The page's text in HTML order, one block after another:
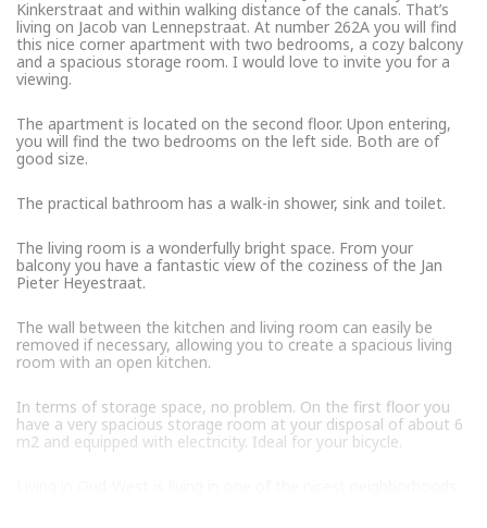
Kinkerstraat and within walking distance of the canals. That’s
living on Jacob van Lennepstraat. At number 262A you will find
this nice corner apartment with two bedrooms, a cozy balcony
and a spacious storage room. I would love to invite you for a
viewing.
The apartment is located on the second floor. Upon entering,
you will find the two bedrooms on the left side. Both are of
good size.
The practical bathroom has a walk-in shower, sink and toilet.
The living room is a wonderfully bright space. From your
balcony you have a fantastic view of the coziness of the Jan
Pieter Heyestraat.
The wall between the kitchen and living room can easily be
removed if necessary, allowing you to create a spacious living
room with an open kitchen.
In terms of storage space, no problem. On the first floor you
have a very spacious storage room at your disposal of about 6
m2 and equipped with electricity. Ideal for your bicycle.